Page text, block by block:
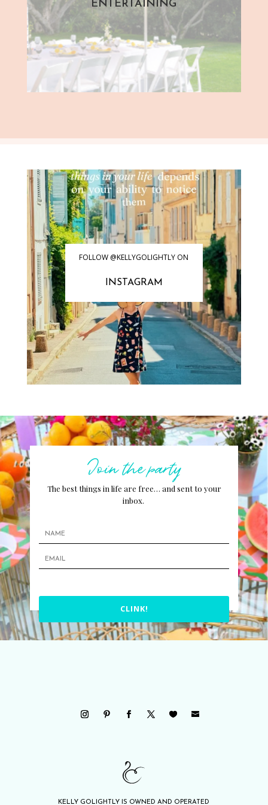
ENTERTAINING
FOLLOW @KELLYGOLIGHTLY ON
INSTAGRAM
Join the party
The best things in life are free… and sent to your
inbox.
CLINK!
KELLY GOLIGHTLY IS OWNED AND OPERATED